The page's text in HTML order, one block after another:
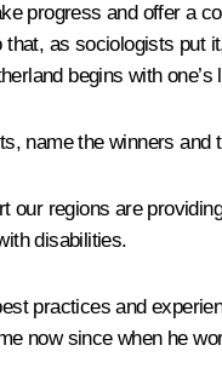
progress and offer a
as sociologists
begins with
name the winners
our regions are
disabilities.
practices and
now since when he